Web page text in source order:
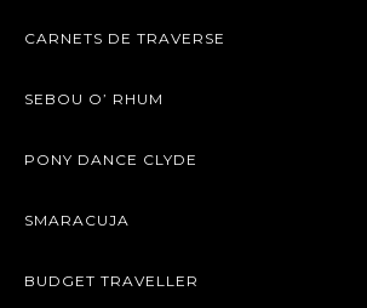
CARNETS DE TRAVERSE
SEBOU O’ RHUM
PONY DANCE CLYDE
SMARACUJA
BUDGET TRAVELLER